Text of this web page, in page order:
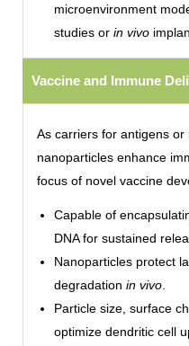
microenvironment
studies or in vivo
Vaccine and Immune
As carriers for antigens or
nanoparticles enhance
focus of novel vaccine
Capable of
DNA for sustained
Nanoparticles protect
degradation in vivo
Particle size, surface
optimize dendritic cell